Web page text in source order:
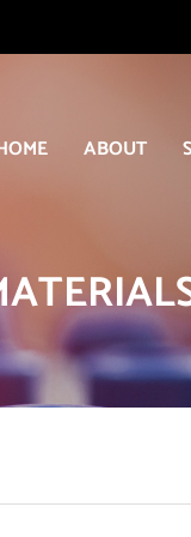
ABOUT